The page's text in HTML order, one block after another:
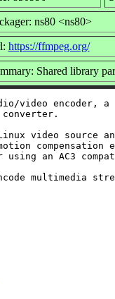
ns80 <ns80>
https://ffmpeg.org/
Shared library
video encoder, a
video source
compensation
using an AC3